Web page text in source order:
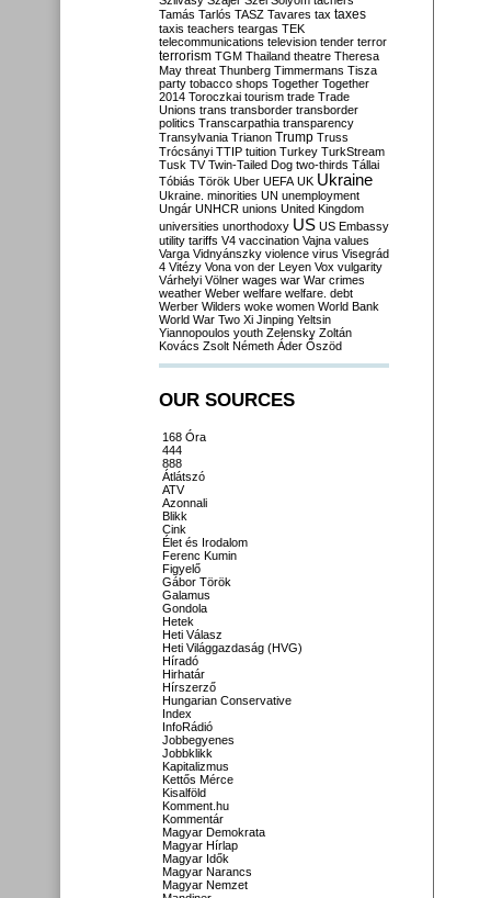
Tamás Tarlós TASZ Tavares tax taxes
taxis teachers teargas TEK
telecommunications television tender terror
terrorism TGM Thailand theatre Theresa
May threat Thunberg Timmermans Tisza
party tobacco shops Together Together
2014 Toroczkai tourism trade Trade
Unions trans transborder transborder
politics Transcarpathia transparency
Transylvania Trianon Trump Truss
Trócsányi TTIP tuition Turkey TurkStream
Tusk TV Twin-Tailed Dog two-thirds Tállai
Tóbiás Török Uber UEFA UK Ukraine
Ukraine. minorities UN unemployment
Ungár UNHCR unions United Kingdom
universities unorthodoxy US US Embassy
utility tariffs V4 vaccination Vajna values
Varga Vidnyánszky violence virus Visegrád
4 Vitézy Vona von der Leyen Vox vulgarity
Várhelyi Völner wages war War crimes
weather Weber welfare welfare. debt
Werber Wilders woke women World Bank
World War Two Xi Jinping Yeltsin
Yiannopoulos youth Zelensky Zoltán
Kovács Zsolt Németh Áder Őszöd
OUR SOURCES
168 Óra
444
888
Átlátszó
ATV
Azonnali
Blikk
Cink
Élet és Irodalom
Ferenc Kumin
Figyelő
Gábor Török
Galamus
Gondola
Hetek
Heti Válasz
Heti Világgazdaság (HVG)
Híradó
Hirhatár
Hírszerző
Hungarian Conservative
Index
InfoRádió
Jobbegyenes
Jobbklikk
Kapitalizmus
Kettős Mérce
Kisalföld
Komment.hu
Kommentár
Magyar Demokrata
Magyar Hírlap
Magyar Idők
Magyar Narancs
Magyar Nemzet